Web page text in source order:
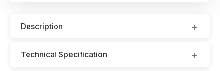
Description
Technical Specification